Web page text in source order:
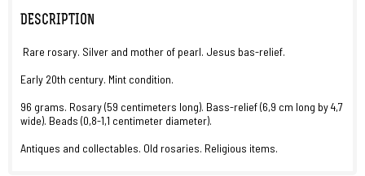
DESCRIPTION
Rare rosary. Silver and mother of pearl. Jesus bas-relief.
Early 20th century. Mint condition.
96 grams. Rosary (59 centimeters long). Bass-relief (6,9 cm long by 4,7
wide). Beads (0,8-1,1 centimeter diameter).
Antiques and collectables. Old rosaries. Religious items.